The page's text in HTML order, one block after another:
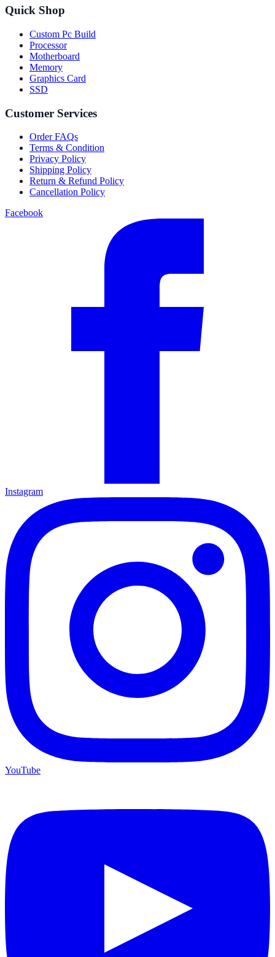
Quick Shop
Custom Pc Build
Processor
Motherboard
Memory
Graphics Card
SSD
Customer Services
Order FAQs
Terms & Condition
Privacy Policy
Shipping Policy
Return & Refund Policy
Cancellation Policy
Facebook
Instagram
YouTube